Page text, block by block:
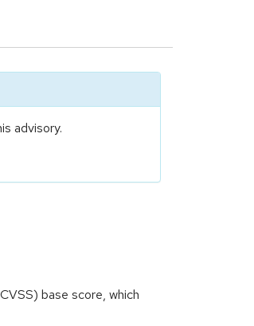
advisory.
base score, which